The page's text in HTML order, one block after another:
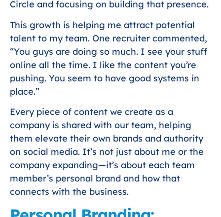
Circle and focusing on building that presence.
This growth is helping me attract potential
talent to my team. One recruiter commented,
“You guys are doing so much. I see your stuff
online all the time. I like the content you’re
pushing. You seem to have good systems in
place.”
Every piece of content we create as a
company is shared with our team, helping
them elevate their own brands and authority
on social media. It’s not just about me or the
company expanding—it’s about each team
member’s personal brand and how that
connects with the business.